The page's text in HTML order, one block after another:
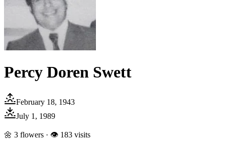
Percy Doren Swett
February 18, 1943
July 1, 1989
🌼 3 flowers · 👁 183 visits